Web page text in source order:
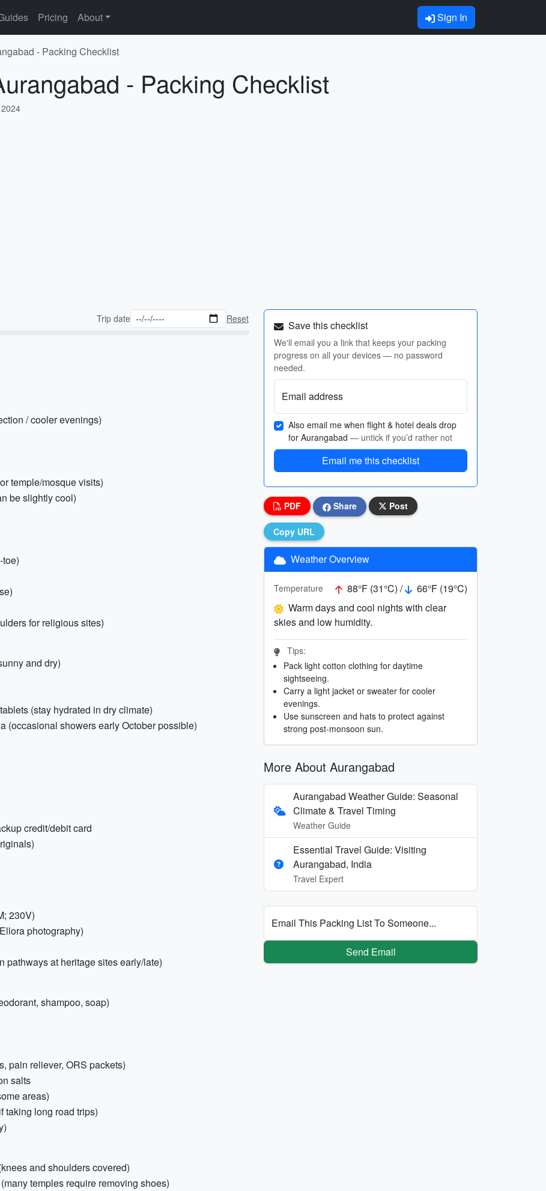
Pricing About Sign In
- Packing Checklist
- Packing Checklist
Trip date Reset
/ cooler evenings)
temple/mosque visits)
be slightly cool)
for religious sites)
and dry)
(stay hydrated in dry climate)
(occasional showers early October possible)
credit/debit card
230V)
photography)
pathways at heritage sites early/late)
shampoo, soap)
pain reliever, ORS packets)
salts
areas)
taking long road trips)
and shoulders covered)
temples require removing shoes)
Save this checklist
We'll email you a link that keeps your packing
progress on all your devices — no password
needed.
Email address
Also email me when flight & hotel deals drop
for Aurangabad — untick if you’d rather not
Email me this checklist
PDF Share Post
Copy URL
Weather Overview
Temperature 88°F (31°C) /
66°F (19°C)
Warm days and cool nights with clear
skies and low humidity.
Tips:
Pack light cotton clothing for daytime
sightseeing.
Carry a light jacket or sweater for cooler
evenings.
Use sunscreen and hats to protect against
strong post-monsoon sun.
More About Aurangabad
Aurangabad Weather Guide: Seasonal
Climate & Travel Timing
Weather Guide
Essential Travel Guide: Visiting
Aurangabad, India
Travel Expert
Email This Packing List To Someone...
Send Email